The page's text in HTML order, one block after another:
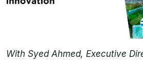
With Syed Ahmed, Executive